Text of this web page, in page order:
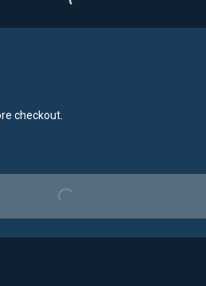
checkout.
Loading...